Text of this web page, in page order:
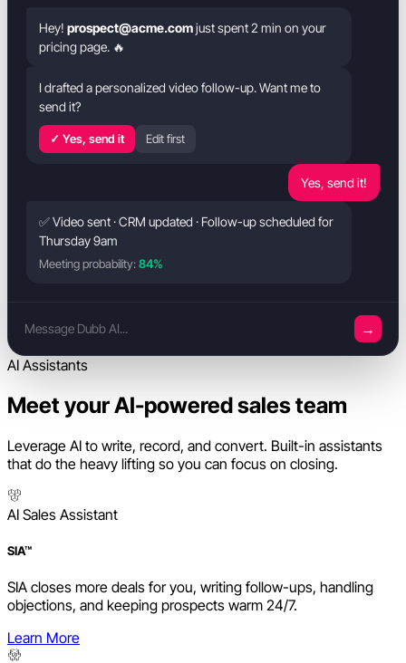
Hey! prospect@acme.comjust spent 2 min on your
pricing page. 🔥
I drafted a personalized video follow-up. Want me to
send it?
✓ Yes, send it Edit first
Yes, send it!
✅ Video sent · CRM updated · Follow-up scheduled for
Thursday 9am
Meeting probability:84%
Message Dubb AI...
→
AI Assistants
Meet your AI-powered sales team
Leverage AI to write, record, and convert. Built-in assistants
that do the heavy lifting so you can focus on closing.
AI Sales Assistant
SIA™
SIA closes more deals for you, writing follow-ups, handling
objections, and keeping prospects warm 24/7.
Learn More